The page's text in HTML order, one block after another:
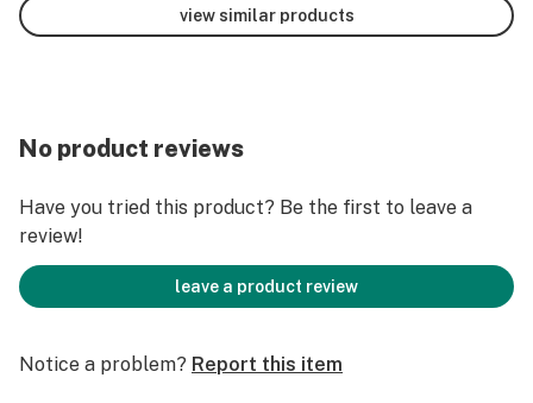
view similar products
No product reviews
Have you tried this product? Be the first to leave a
review!
leave a product review
Notice a problem? Report this item